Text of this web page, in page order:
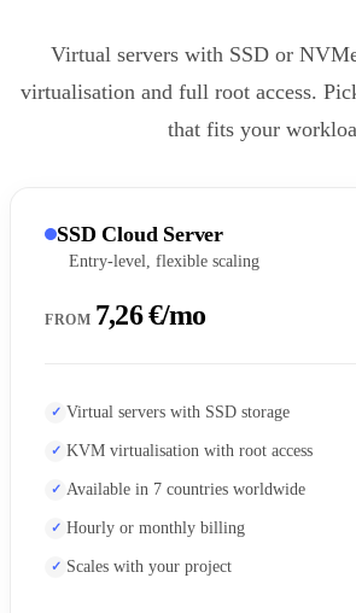
Virtual servers with SSD or
virtualisation and full root access.
that fits your
SSD Cloud Server
Entry-level, flexible scaling
FROM 7,26 €/mo
Virtual servers with SSD storage
KVM virtualisation with root access
Available in 7 countries worldwide
Hourly or monthly billing
Scales with your project